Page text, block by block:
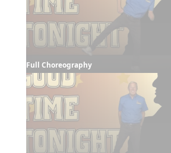
Full Choreography